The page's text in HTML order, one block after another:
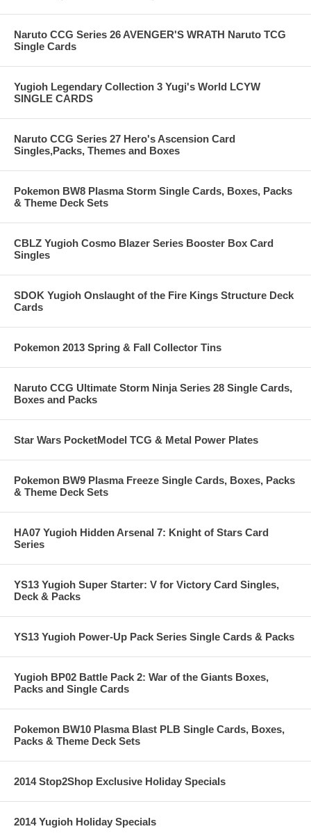
Naruto CCG Series 26 AVENGER'S WRATH Naruto TCG
Single Cards
Yugioh Legendary Collection 3 Yugi's World LCYW
SINGLE CARDS
Naruto CCG Series 27 Hero's Ascension Card
Singles,Packs, Themes and Boxes
Pokemon BW8 Plasma Storm Single Cards, Boxes, Packs
& Theme Deck Sets
CBLZ Yugioh Cosmo Blazer Series Booster Box Card
Singles
SDOK Yugioh Onslaught of the Fire Kings Structure Deck
Cards
Pokemon 2013 Spring & Fall Collector Tins
Naruto CCG Ultimate Storm Ninja Series 28 Single Cards,
Boxes and Packs
Star Wars PocketModel TCG & Metal Power Plates
Pokemon BW9 Plasma Freeze Single Cards, Boxes, Packs
& Theme Deck Sets
HA07 Yugioh Hidden Arsenal 7: Knight of Stars Card
Series
YS13 Yugioh Super Starter: V for Victory Card Singles,
Deck & Packs
YS13 Yugioh Power-Up Pack Series Single Cards & Packs
Yugioh BP02 Battle Pack 2: War of the Giants Boxes,
Packs and Single Cards
Pokemon BW10 Plasma Blast PLB Single Cards, Boxes,
Packs & Theme Deck Sets
2014 Stop2Shop Exclusive Holiday Specials
2014 Yugioh Holiday Specials